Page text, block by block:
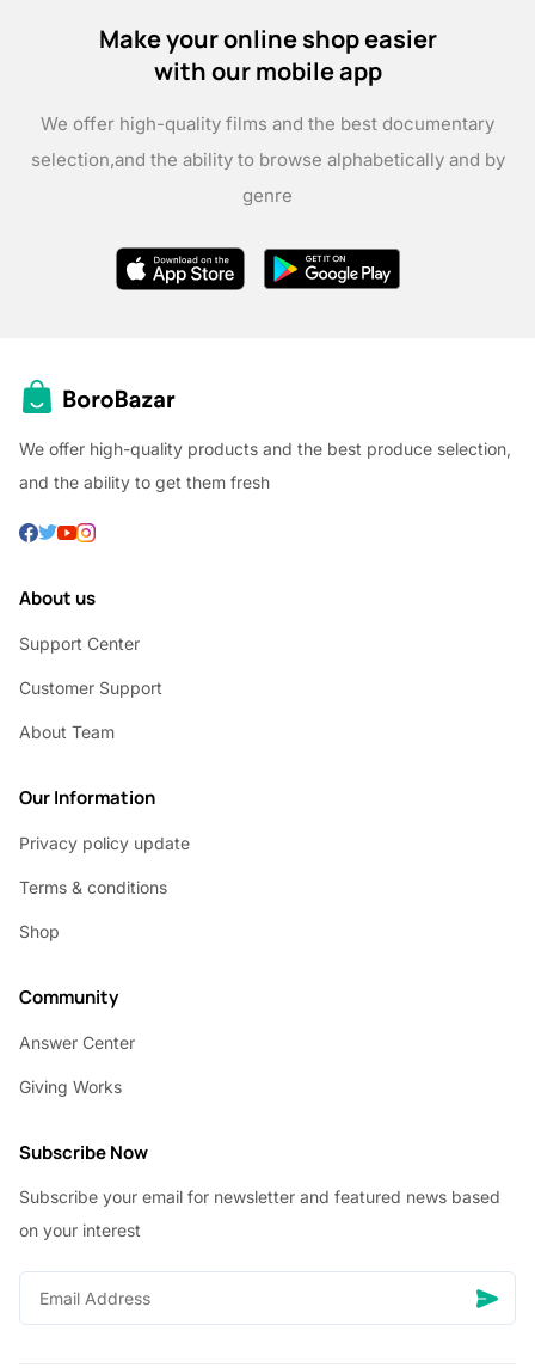
Make your online shop easier
with our mobile app
We offer high-quality films and the best documentary
selection,and the ability to browse alphabetically and by
genre
We offer high-quality products and the best produce selection,
and the ability to get them fresh
About us
Support Center
Customer Support
About Team
Our Information
Privacy policy update
Terms & conditions
Shop
Community
Answer Center
Giving Works
Subscribe Now
Subscribe your email for newsletter and featured news based
on your interest